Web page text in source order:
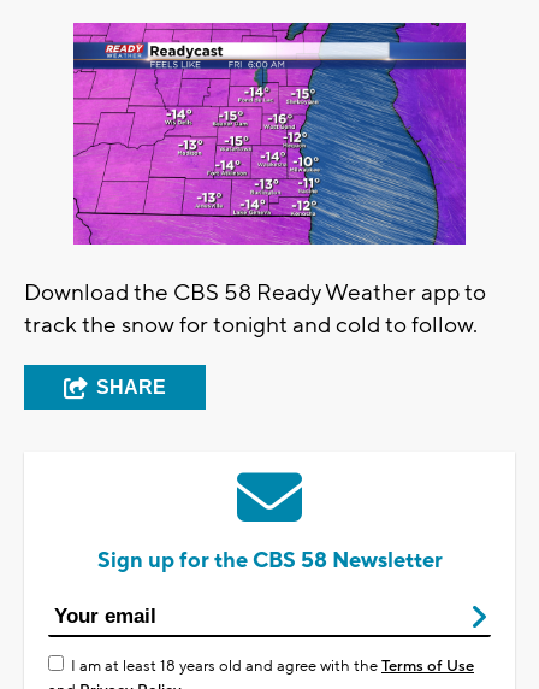
Download the CBS 58 Ready Weather app to
track the snow for tonight and cold to follow.
SHARE
Sign up for the CBS 58 Newsletter
I am at least 18 years old and agree with theTerms of Use